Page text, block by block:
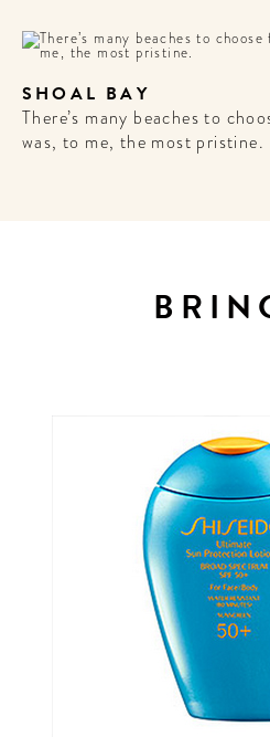
SHOAL BAY
There’s many beaches to
was, to me, the most pristine.